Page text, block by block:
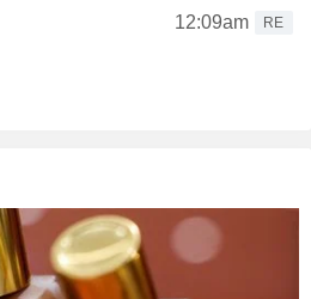
12:09am
RE